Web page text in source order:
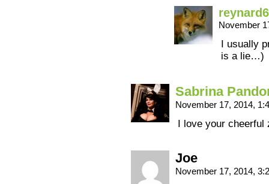
November
I usually
is a lie…)
Sabrina
November 17, 2014,
I love your
Joe
November 17, 2014,